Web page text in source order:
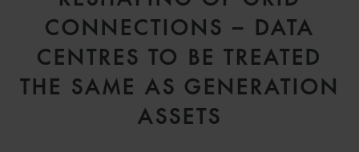
CONNECTIONS – DATA
CENTRES TO BE TREATED
THE SAME AS GENERATION
ASSETS